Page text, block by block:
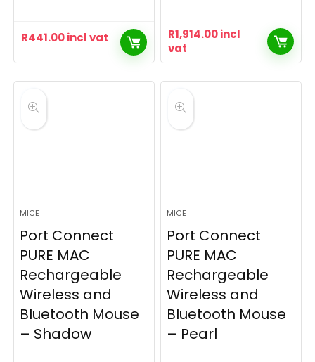
R441.00incl vat R1,914.00incl
vat
MICE
Port Connect
PURE MAC
Rechargeable
Wireless and
Bluetooth Mouse
– Shadow
MICE
Port Connect
PURE MAC
Rechargeable
Wireless and
Bluetooth Mouse
– Pearl